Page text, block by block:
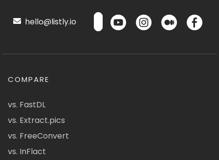
hello@listly.io
COMPARE
vs. FastDL
vs. Extract.pics
vs. FreeConvert
vs. InFlact